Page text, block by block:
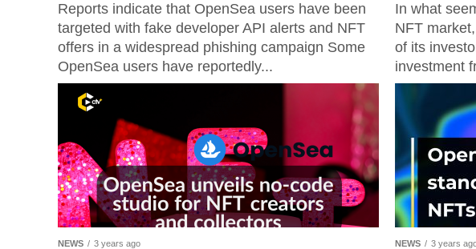
Reports indicate that OpenSea users have been
targeted with fake developer API alerts and NFT
offers in a widespread phishing campaign Some
OpenSea users have reportedly...
In what
NFT
of its
investment
NEWS 3 years ago NEWS 3 years